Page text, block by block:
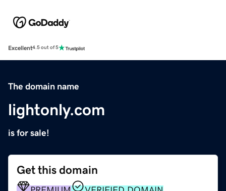
Excellent4.5 out of 5
The domain name
lightonly.com
is for sale!
Get this domain